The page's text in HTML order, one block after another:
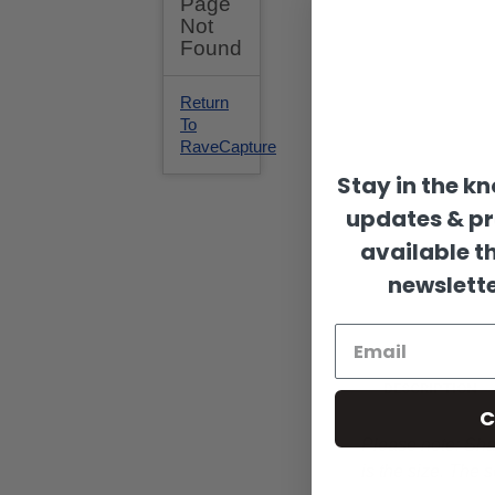
DESCRIPTION
Please note:
Stay in the
updates &
available